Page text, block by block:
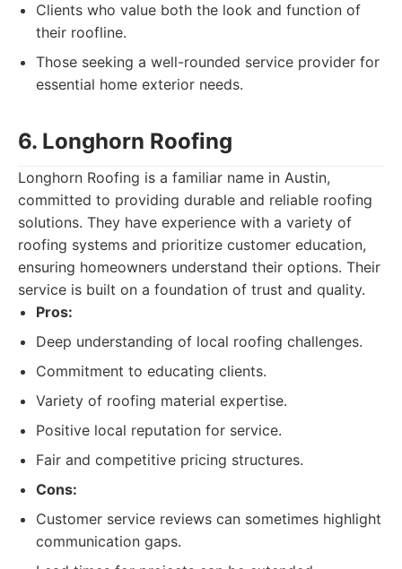
Clients who value both the look and function of
their roofline.
Those seeking a well-rounded service provider for
essential home exterior needs.
6. Longhorn Roofing
Longhorn Roofing is a familiar name in Austin,
committed to providing durable and reliable roofing
solutions. They have experience with a variety of
roofing systems and prioritize customer education,
ensuring homeowners understand their options. Their
service is built on a foundation of trust and quality.
Pros:
Deep understanding of local roofing challenges.
Commitment to educating clients.
Variety of roofing material expertise.
Positive local reputation for service.
Fair and competitive pricing structures.
Cons:
Customer service reviews can sometimes highlight
communication gaps.